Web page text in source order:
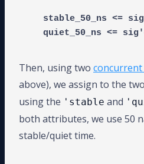
Then, using two concurrent
above), we assign to the two
using the 'stable and
both attributes, we use 50
stable/quiet time.